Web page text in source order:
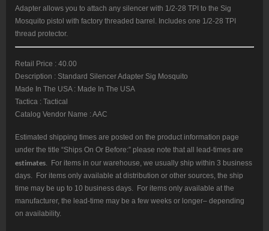
Adapter allows you to attach any silencer with 1/2-28 TPI to the Sig
Mosquito pistol with factory threaded barrel. Includes one 1/2-28 TPI
thread protector.
Retail Price : 40.00
Description : Standard Silencer Adapter Sig Mosquito
Made In The USA : Made In The USA
Tactica : Tactical
Catalog Vendor Name : AAC
Estimated shipping times are posted on the product information page
under the title “Ships On Or Before:” please note that all lead-times are
estimates. For items in our warehouse, we usually ship within 3 business
days. For items only available at distribution or other sources, the ship
time may be up to 10 business days. For items only available at the
manufacturer, the lead-time may be a few weeks or longer– depending
on availability.